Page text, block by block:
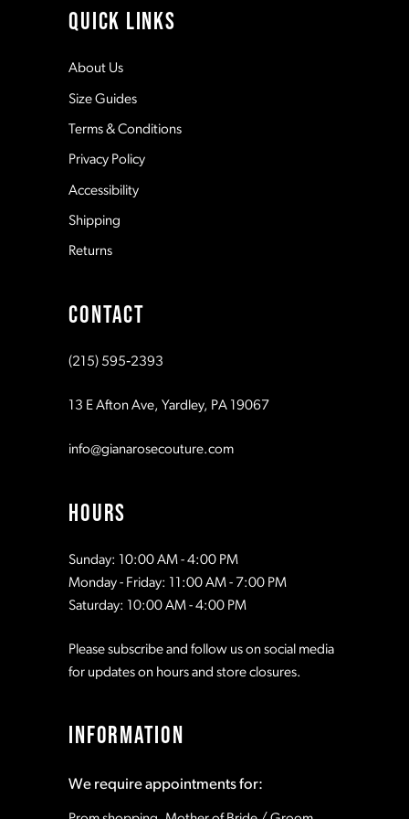
QUICK LINKS
About Us
Size Guides
Terms & Conditions
Privacy Policy
Accessibility
Shipping
Returns
CONTACT
(215) 595‑2393
13 E Afton Ave, Yardley, PA 19067
info@gianarosecouture.com
HOURS
Sunday: 10:00 AM - 4:00 PM
Monday - Friday: 11:00 AM - 7:00 PM
Saturday: 10:00 AM - 4:00 PM
Please subscribe and follow us on social media
for updates on hours and store closures.
INFORMATION
We require appointments for: